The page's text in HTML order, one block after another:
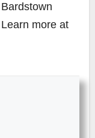
more at